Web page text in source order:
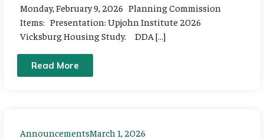
Monday, February 9, 2026 Planning Commission
Items: Presentation: Upjohn Institute 2026
Vicksburg Housing Study. DDA […]
Read More
AnnouncementsMarch 1, 2026